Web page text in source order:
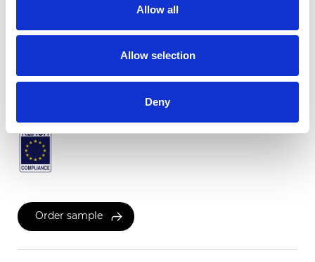
Allow all
Allow selection
Deny
Order sample